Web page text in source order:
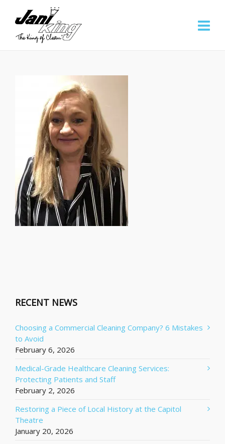
RECENT NEWS
Choosing a Commercial Cleaning Company? 6 Mistakes
to Avoid
February 6, 2026
Medical-Grade Healthcare Cleaning Services:
Protecting Patients and Staff
February 2, 2026
Restoring a Piece of Local History at the Capitol
Theatre
January 20, 2026